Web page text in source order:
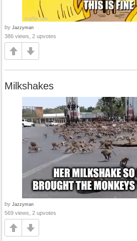
by Jazzyman
386 views, 2 upvotes
Milkshakes
by Jazzyman
569 views, 2 upvotes